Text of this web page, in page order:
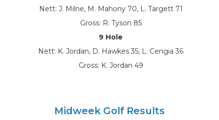
Nett: J. Milne, M. Mahony 70, L. Targett 71
Gross: R. Tyson 85
9 Hole
Nett: K. Jordan, D. Hawkes 35, L. Cengia 36
Gross: K. Jordan 49
Midweek Golf Results